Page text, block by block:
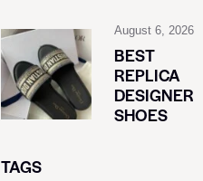
August 6, 2026
BEST
REPLICA
DESIGNER
SHOES
TAGS